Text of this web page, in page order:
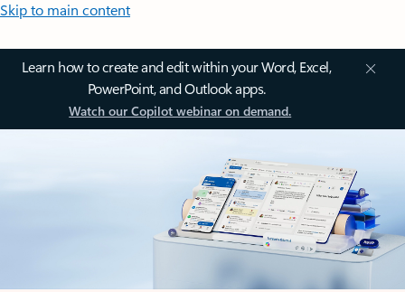
Skip to main content
Learn how to create and edit within your Word, Excel,
PowerPoint, and Outlook apps.
Watch our Copilot webinar on demand.